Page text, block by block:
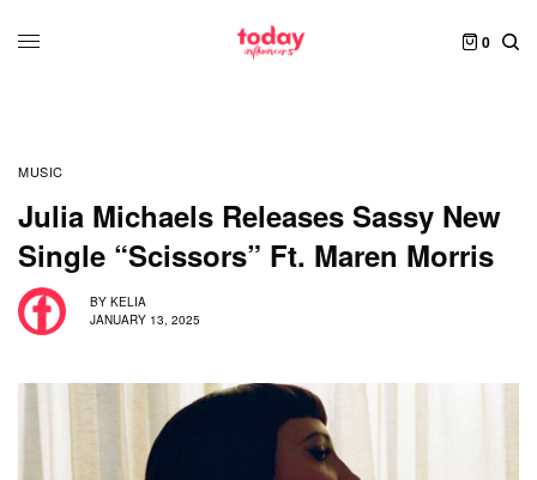
0
MUSIC
Julia Michaels Releases Sassy New
Single “Scissors” Ft. Maren Morris
BY KELIA
JANUARY 13, 2025